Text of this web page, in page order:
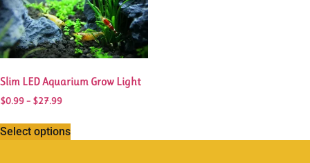
Slim LED Aquarium Grow Light
$0.99– $27.99
Select options